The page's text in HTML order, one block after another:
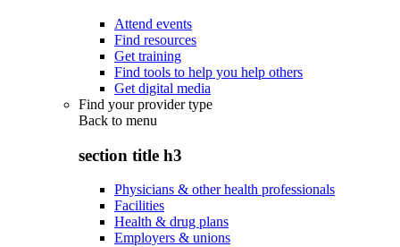
Attend events
Find resources
Get training
Find tools to help you help others
Get digital media
Find your provider type
Back to menu
section title h3
Physicians & other health professionals
Facilities
Health & drug plans
Employers & unions